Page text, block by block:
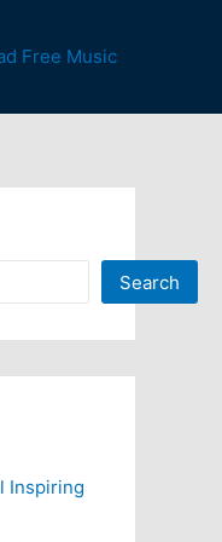
Free Music
Search
Inspiring